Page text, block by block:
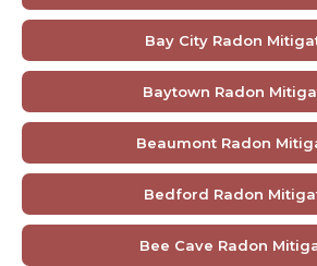
Bay City Radon
Baytown Radon
Beaumont Radon
Bedford Radon
Bee Cave Radon